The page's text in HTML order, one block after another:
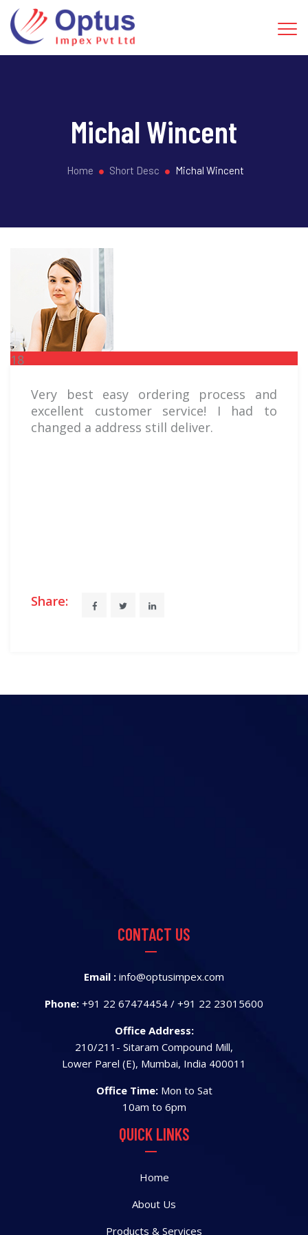
Michal Wincent
Home Short Desc Michal Wincent
18
Very best easy ordering process and
excellent customer service! I had to
changed a address still deliver.
Share:
CONTACT US
Email : info@optusimpex.com
Phone: +91 22 67474454 / +91 22 23015600
Office Address:
210/211- Sitaram Compound Mill,
Lower Parel (E), Mumbai, India 400011
Office Time:Mon to Sat
10am to 6pm
QUICK LINKS
Home
About Us
Products & Services